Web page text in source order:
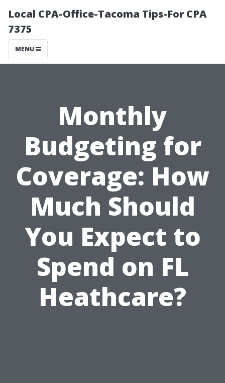
Local CPA-Office-Tacoma Tips-For CPA
7375
MENU
Monthly
Budgeting for
Coverage: How
Much Should
You Expect to
Spend on FL
Heathcare?